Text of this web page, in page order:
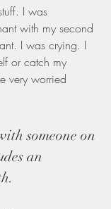
I was
with my second
I was crying. I
or catch my
very worried
someone on
an